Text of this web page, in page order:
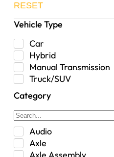
RESET
Vehicle Type
Car
Hybrid
Manual Transmission
Truck/SUV
Category
Audio
Axle